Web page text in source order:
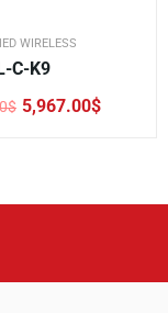
WIRELESS
C-K9
$ 5,967.00$